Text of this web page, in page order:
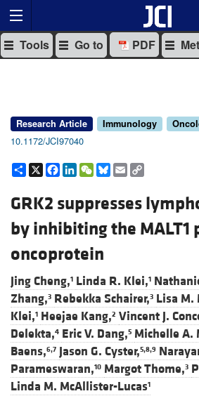
Tools Go to PDF
Research Article Immunology
10.1172/JCI97040
Share
X Facebook
LinkedIn
WeChat
Bluesky
Email
GRK2 suppresses
by inhibiting the MALT1
oncoprotein
Jing Cheng,1 Linda R. Klei,1
Zhang,3 Rebekka Schairer,3 Lisa M.
Klei,1 Heejae Kang,2 Vincent J.
Delekta,4 Eric V. Dang,5 Michelle A.
Baens,6,7 Jason G. Cyster,5,8,9
Parameswaran,10 Margot Thome,3
Linda M. McAllister-Lucas1